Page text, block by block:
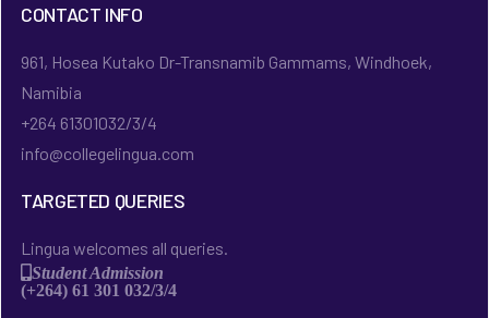
CONTACT INFO
961, Hosea Kutako Dr-Transnamib Gammams, Windhoek,
Namibia
+264 61301032/3/4
info@collegelingua.com
TARGETED QUERIES
Lingua welcomes all queries.
Student Admission
(+264) 61 301 032/3/4